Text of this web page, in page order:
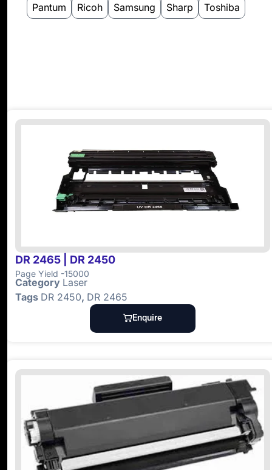
Pantum
Ricoh Samsung Sharp Toshiba
DR 2465 | DR 2450
Page Yield -15000
Category Laser
Tags DR 2450, DR 2465
Enquire